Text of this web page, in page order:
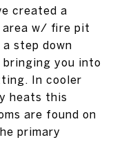
created a
area w/ fire pit
step down
bringing you into
In cooler
heats this
are found on
primary